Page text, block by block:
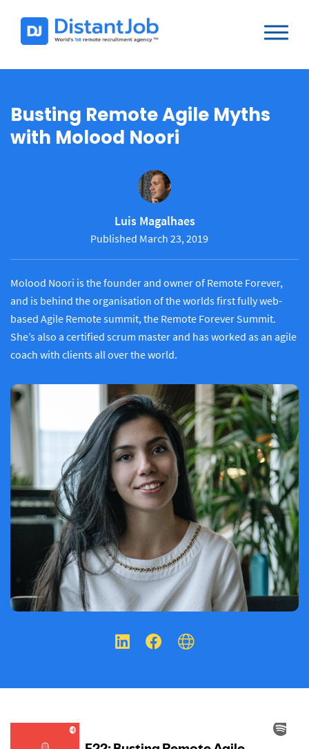
Busting Remote Agile Myths
with Molood Noori
Luis Magalhaes
Published March 23, 2019
Molood Noori is the founder and owner of Remote Forever,
and is behind the organisation of the worlds first fully web-
based Agile Remote summit, the Remote Forever Summit.
She’s also a certified scrum master and has worked as an agile
coach with clients all over the world.